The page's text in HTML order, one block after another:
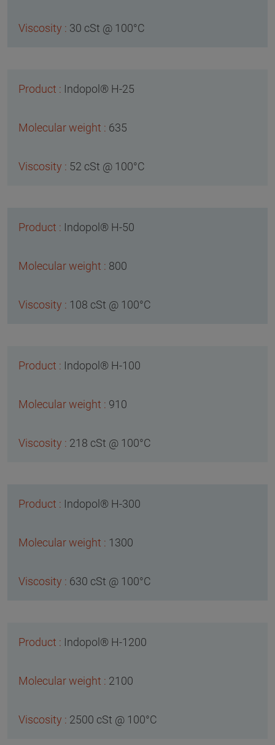
30 cSt @ 100°C
Indopol® H-25
635
52 cSt @ 100°C
Indopol® H-50
800
108 cSt @ 100°C
Indopol® H-100
910
218 cSt @ 100°C
Indopol® H-300
1300
630 cSt @ 100°C
Indopol® H-1200
2100
2500 cSt @ 100°C